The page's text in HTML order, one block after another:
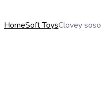
HomeSoft ToysClovey soso